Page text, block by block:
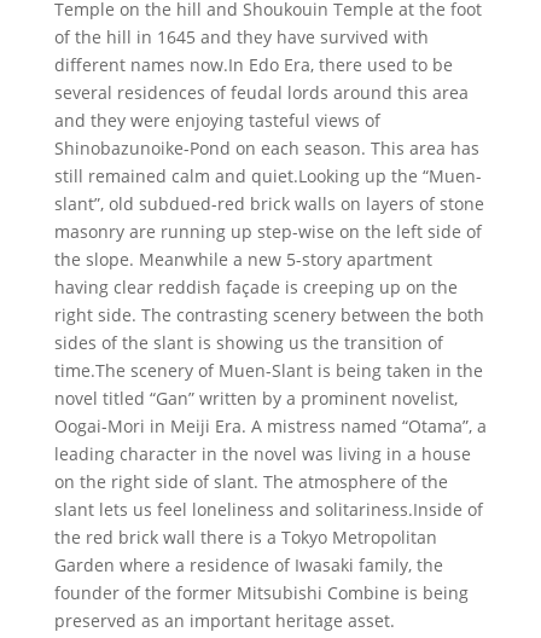
Temple on the hill and Shoukouin Temple at the foot
of the hill in 1645 and they have survived with
different names now.In Edo Era, there used to be
several residences of feudal lords around this area
and they were enjoying tasteful views of
Shinobazunoike-Pond on each season. This area has
still remained calm and quiet.Looking up the “Muen-
slant”, old subdued-red brick walls on layers of stone
masonry are running up step-wise on the left side of
the slope. Meanwhile a new 5-story apartment
having clear reddish façade is creeping up on the
right side. The contrasting scenery between the both
sides of the slant is showing us the transition of
time.The scenery of Muen-Slant is being taken in the
novel titled “Gan” written by a prominent novelist,
Oogai-Mori in Meiji Era. A mistress named “Otama”, a
leading character in the novel was living in a house
on the right side of slant. The atmosphere of the
slant lets us feel loneliness and solitariness.Inside of
the red brick wall there is a Tokyo Metropolitan
Garden where a residence of Iwasaki family, the
founder of the former Mitsubishi Combine is being
preserved as an important heritage asset.